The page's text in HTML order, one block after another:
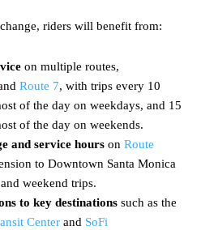
riders will benefit from:
on multiple routes,
Route 7, with trips every 10
of the day on weekdays, and 15
of the day on weekends.
and service hours on Route
to Downtown Santa Monica
weekend trips.
to key destinations such as the
Center and SoFi